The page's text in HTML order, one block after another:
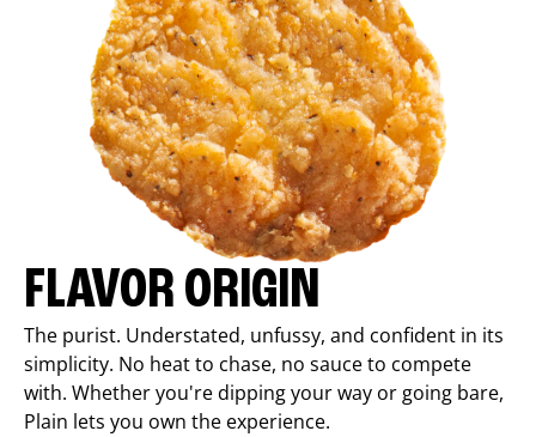
FLAVOR ORIGIN
The purist. Understated, unfussy, and confident in its
simplicity. No heat to chase, no sauce to compete
with. Whether you're dipping your way or going bare,
Plain lets you own the experience.